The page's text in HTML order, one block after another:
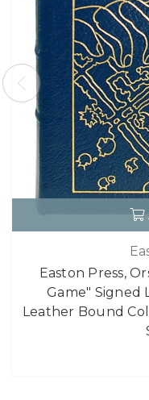
Easton Press,
Game" Signed
Leather Bound